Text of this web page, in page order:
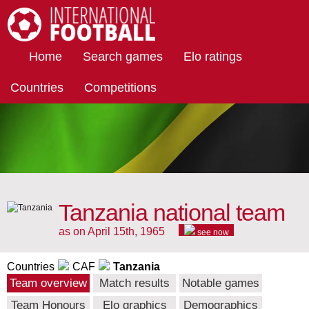
Home Search games Elo ratings
Countries Competitions
Tanzania national team
as on April 15th, 1965 see now
Countries CAF Tanzania
Team overview Match results
Notable games
Team Honours
Elo graphics Demographics